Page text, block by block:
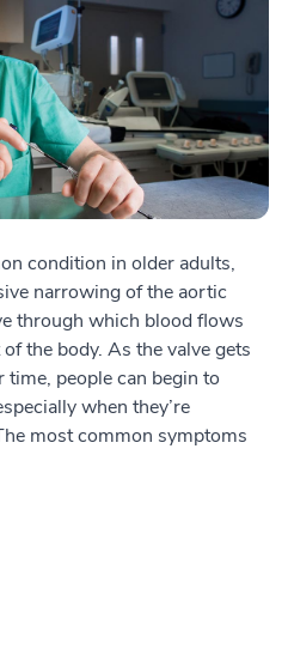
condition in older adults,
narrowing of the aortic
through which blood flows
the body. As the valve gets
people can begin to
when they’re
most common symptoms